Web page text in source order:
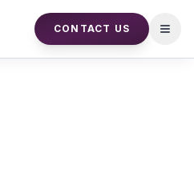
CONTACT US